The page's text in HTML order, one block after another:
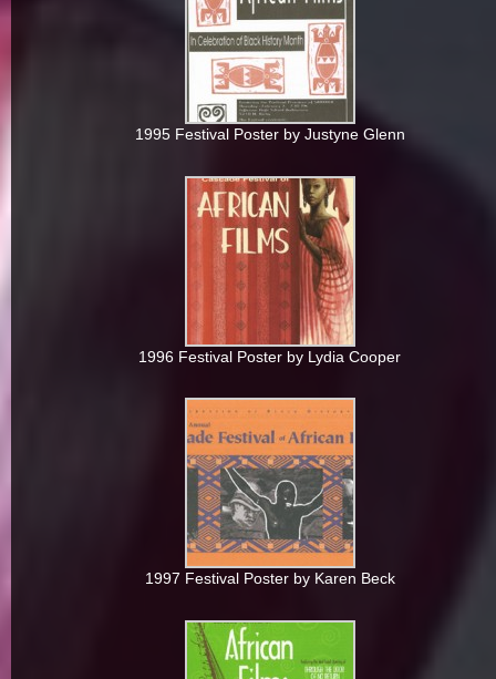
1995 Festival Poster by Justyne Glenn
1996 Festival Poster by Lydia Cooper
1997 Festival Poster by Karen Beck